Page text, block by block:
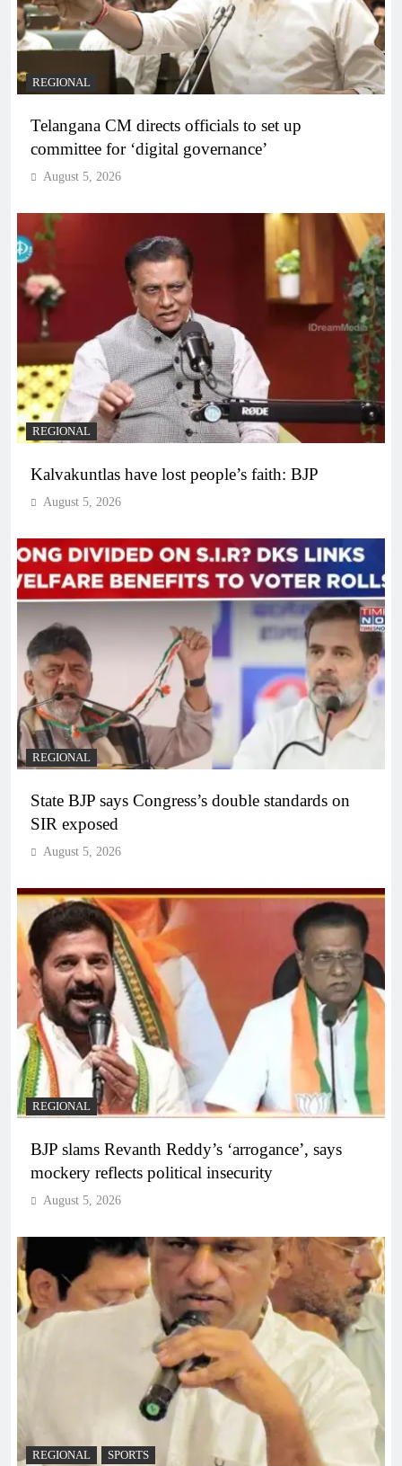
REGIONAL
Telangana CM directs officials to set up
committee for ‘digital governance’
August 5, 2026
REGIONAL
Kalvakuntlas have lost people’s faith: BJP
August 5, 2026
REGIONAL
State BJP says Congress’s double standards on
SIR exposed
August 5, 2026
REGIONAL
BJP slams Revanth Reddy’s ‘arrogance’, says
mockery reflects political insecurity
August 5, 2026
REGIONAL SPORTS